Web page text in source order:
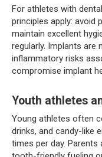
For athletes with
principles apply: avoid
maintain excellent
regularly. Implants are
inflammatory risks
compromise implant
Youth athletes
Young athletes often
drinks, and candy-like
times per day.